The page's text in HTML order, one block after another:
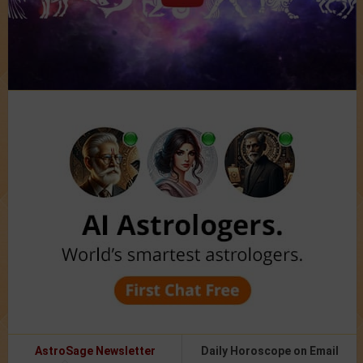
AstroSage Newsletter Daily Horoscope on Email